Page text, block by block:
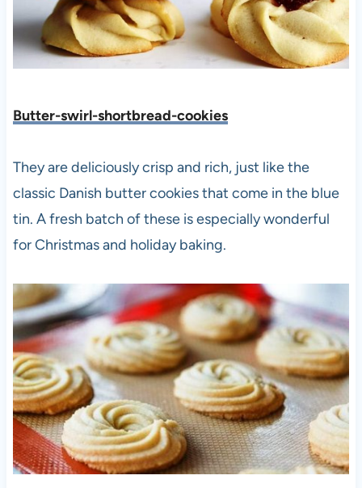
Butter-swirl-shortbread-cookies
They are deliciously crisp and rich, just like the
classic Danish butter cookies that come in the blue
tin. A fresh batch of these is especially wonderful
for Christmas and holiday baking.